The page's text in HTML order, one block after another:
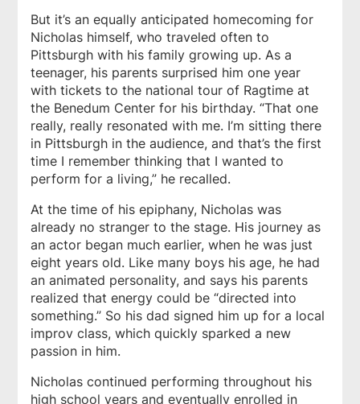
But it’s an equally anticipated homecoming for
Nicholas himself, who traveled often to
Pittsburgh with his family growing up. As a
teenager, his parents surprised him one year
with tickets to the national tour of Ragtime at
the Benedum Center for his birthday. “That one
really, really resonated with me. I’m sitting there
in Pittsburgh in the audience, and that’s the first
time I remember thinking that I wanted to
perform for a living,” he recalled.
At the time of his epiphany, Nicholas was
already no stranger to the stage. His journey as
an actor began much earlier, when he was just
eight years old. Like many boys his age, he had
an animated personality, and says his parents
realized that energy could be “directed into
something.” So his dad signed him up for a local
improv class, which quickly sparked a new
passion in him.
Nicholas continued performing throughout his
high school years and eventually enrolled in